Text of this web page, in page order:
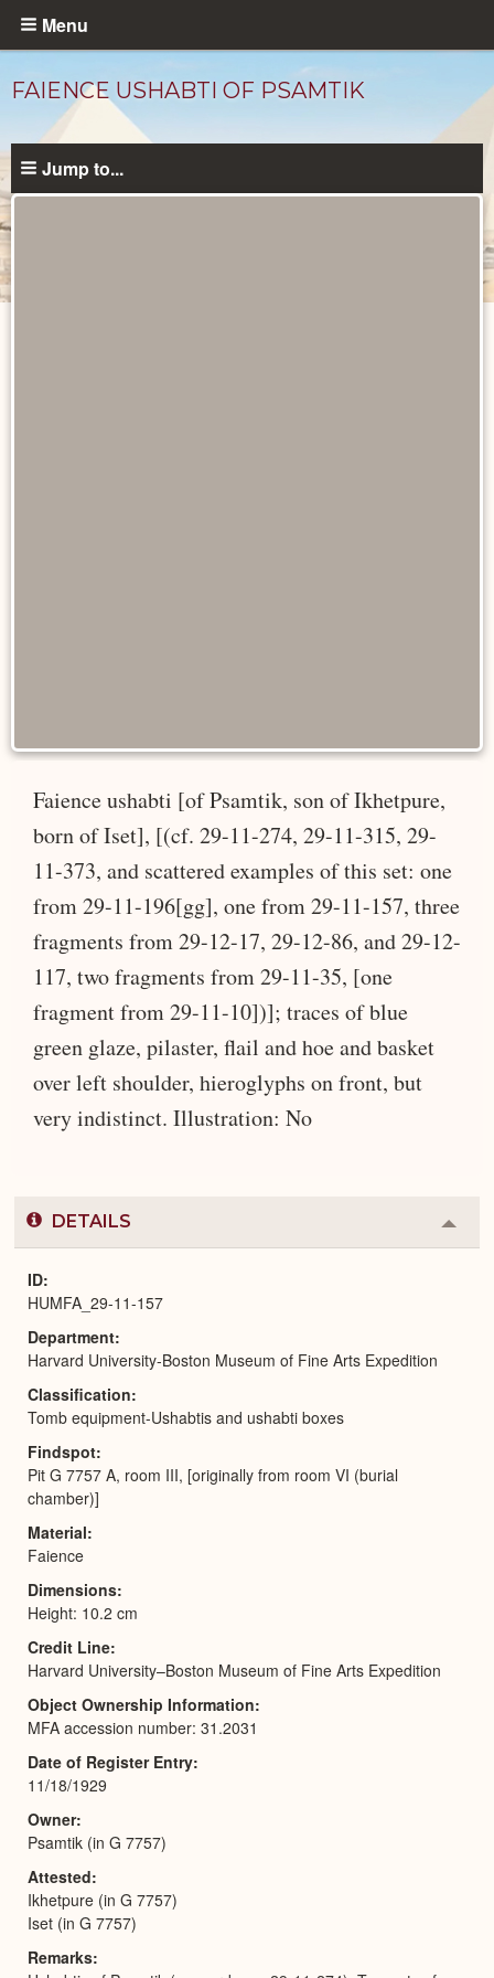
Skip
content
Menu
FAIENCE USHABTI OF PSAMTIK
Jump to...
Faience ushabti [of Psamtik, son of Ikhetpure,
born of Iset], [(cf. 29-11-274, 29-11-315, 29-
11-373, and scattered examples of this set: one
from 29-11-196[gg], one from 29-11-157, three
fragments from 29-12-17, 29-12-86, and 29-12-
117, two fragments from 29-11-35, [one
fragment from 29-11-10])]; traces of blue
green glaze, pilaster, flail and hoe and basket
over left shoulder, hieroglyphs on front, but
very indistinct. Illustration: No
DETAILS
or
ID
HUMFA_29-11-157
Department
Harvard University-Boston Museum of Fine Arts Expedition
Classification
Tomb equipment-Ushabtis and ushabti boxes
Findspot
Pit G 7757 A, room III, [originally from room VI (burial
chamber)]
Material
Faience
Dimensions
Height: 10.2 cm
Credit Line
Harvard University–Boston Museum of Fine Arts Expedition
Object Ownership Information
MFA accession number: 31.2031
Date of Register Entry
11/18/1929
Owner
Psamtik (in G 7757)
Attested
Ikhetpure (in G 7757)
Iset (in G 7757)
Remarks